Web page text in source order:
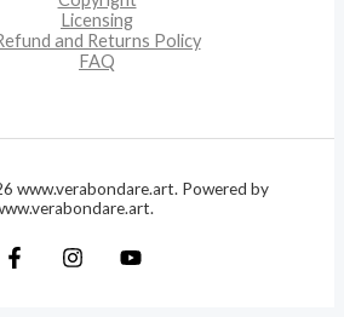
Licensing
and Returns Policy
FAQ
www.verabondare.art. Powered by